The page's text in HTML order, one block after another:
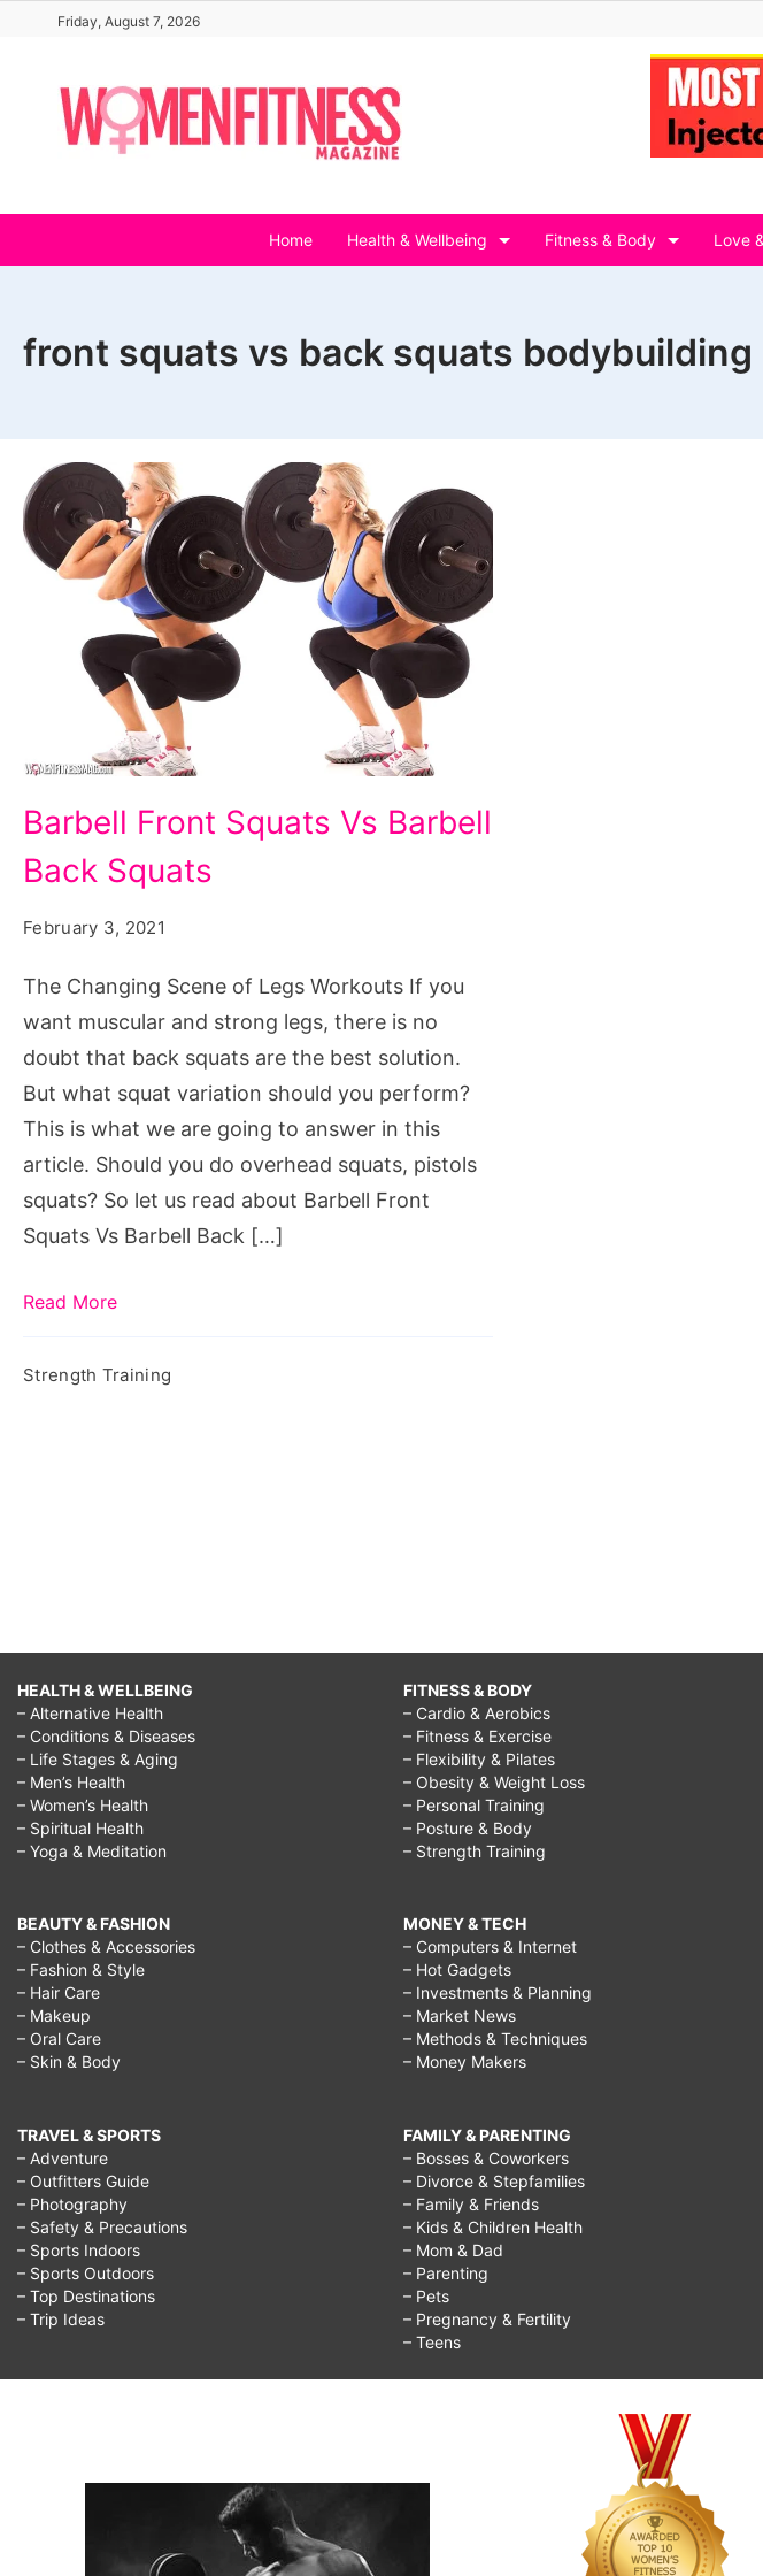
content
Friday, August 7, 2026
Home Health & Wellbeing Fitness & Body Love
front squats vs back squats bodybuilding
Front
Squats
Back
Squats
Barbell Front Squats Vs Barbell
Back Squats
February 3, 2021
The Changing Scene of Legs Workouts If you
want muscular and strong legs, there is no
doubt that back squats are the best solution.
But what squat variation should you perform?
This is what we are going to answer in this
article. Should you do overhead squats, pistols
squats? So let us read about Barbell Front
Squats Vs Barbell Back […]
Read More
Strength Training
HEALTH & WELLBEING
– Alternative Health
– Conditions & Diseases
– Life Stages & Aging
– Men’s Health
– Women’s Health
– Spiritual Health
– Yoga & Meditation
BEAUTY & FASHION
– Clothes & Accessories
– Fashion & Style
– Hair Care
– Makeup
– Oral Care
– Skin & Body
TRAVEL & SPORTS
– Adventure
– Outfitters Guide
– Photography
– Safety & Precautions
– Sports Indoors
– Sports Outdoors
– Top Destinations
– Trip Ideas
FITNESS & BODY
– Cardio & Aerobics
– Fitness & Exercise
– Flexibility & Pilates
– Obesity & Weight Loss
– Personal Training
– Posture & Body
– Strength Training
MONEY & TECH
– Computers & Internet
– Hot Gadgets
– Investments & Planning
– Market News
– Methods & Techniques
– Money Makers
FAMILY & PARENTING
– Bosses & Coworkers
– Divorce & Stepfamilies
– Family & Friends
– Kids & Children Health
– Mom & Dad
– Parenting
– Pets
– Pregnancy & Fertility
– Teens